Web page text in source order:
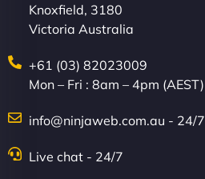
Knoxfield, 3180
Victoria Australia
+61 (03) 82023009
Mon – Fri : 8am – 4pm (AEST)
info@ninjaweb.com.au - 24/7
Live chat - 24/7